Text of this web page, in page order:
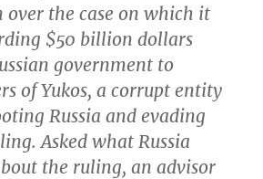
the case on which it
$50 billion dollars
government to
of Yukos, a corrupt entity
Russia and evading
Asked what Russia
the ruling, an advisor